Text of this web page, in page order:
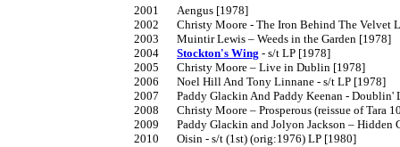
2001	Aengus [1978]
2002	Christy Moore - The Iron Behind The Velvet LP [1978] insert
2003	Muintir Lewis – Weeds in the Garden [1978]
Stockton's Wing - s/t LP [1978]
2005	Christy Moore – Live in Dublin [1978]
2006	Noel Hill And Tony Linnane - s/t LP [1978]
2007	Paddy Glackin And Paddy Keenan - Doublin' LP [1979]
2008	Christy Moore – Prosperous (reissue of Tara 1001]
2009	Paddy Glackin and Jolyon Jackson – Hidden Ground [1980]
2010	Oisin - s/t (1st) (orig:1976) LP [1980]